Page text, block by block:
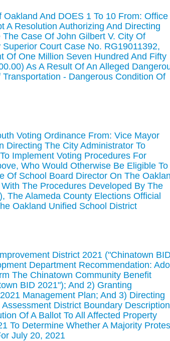
And DOES 1 To 10 From: Office
A Resolution Authorizing And Directing
Case Of John Gilbert V. City Of
Court Case No. RG19011392,
Of One Million Seven Hundred And Fifty
As A Result Of An Alleged
- Dangerous Condition Of
Voting Ordinance From: Vice Mayor
Directing The City Administrator To
Implement Voting Procedures For
Who Would Otherwise Be Eligible To
Of School Board Director On The
The Procedures Developed By The
The Alameda County Elections Official
Oakland Unified School District
District 2021 ("Chinatown
Department Recommendation:
The Chinatown Community Benefit
BID 2021"); And 2) Granting
Management Plan; And 3) Directing
District Boundary Description
Of A Ballot To All Affected Property
To Determine Whether A Majority
July 20, 2021